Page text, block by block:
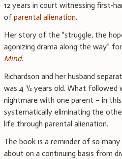
12 years in court witnessing first-
ofparental alienation.
Her story of the “struggle, the
agonizing drama along the way”
Mind.
Richardson and her husband
was 4 ½ years old. What followed
nightmare with one parent – in
systematically eliminating the
life through parental alienation.
The book is a reminder of so
about on a continuing basis from